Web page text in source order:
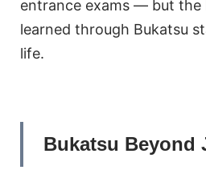
entrance exams — but the
learned through Bukatsu
life.
Bukatsu Beyond